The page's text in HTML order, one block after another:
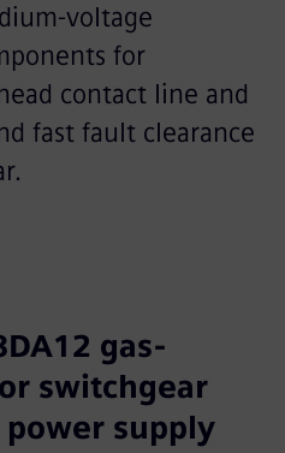
voltage
for
contact line and
fast fault clearance
gas-
switchgear
supply